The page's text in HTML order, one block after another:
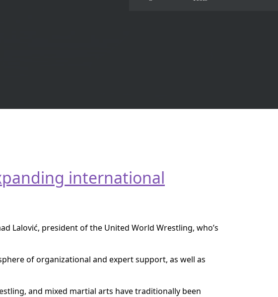
international
Lalović, president of the United World Wrestling, who’s
of organizational and expert support, as well as
and mixed martial arts have traditionally been